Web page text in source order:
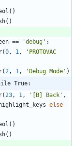
( )
( )
== 'debug ' :
(0, 1, ' PROTOVAC
(2, 1, ' Debug Mode ' )
True:
(23, 1, ' [B] Back ' ,
highlight_keys else
( )
( )